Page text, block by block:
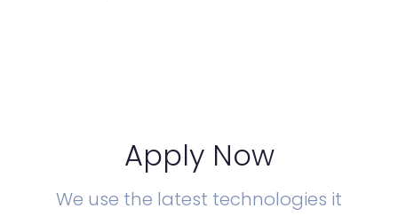
Apply Now
We use the latest technologies it